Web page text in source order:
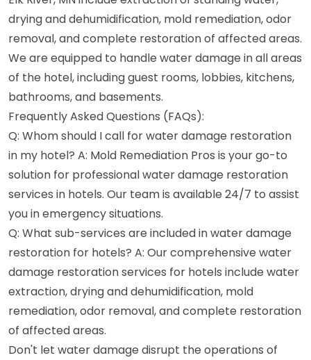
drying and dehumidification, mold remediation, odor
removal, and complete restoration of affected areas.
We are equipped to handle water damage in all areas
of the hotel, including guest rooms, lobbies, kitchens,
bathrooms, and basements.
Frequently Asked Questions (FAQs):
Q: Whom should I call for water damage restoration
in my hotel? A: Mold Remediation Pros is your go-to
solution for professional water damage restoration
services in hotels. Our team is available 24/7 to assist
you in emergency situations.
Q: What sub-services are included in water damage
restoration for hotels? A: Our comprehensive water
damage restoration services for hotels include water
extraction, drying and dehumidification, mold
remediation, odor removal, and complete restoration
of affected areas.
Don't let water damage disrupt the operations of